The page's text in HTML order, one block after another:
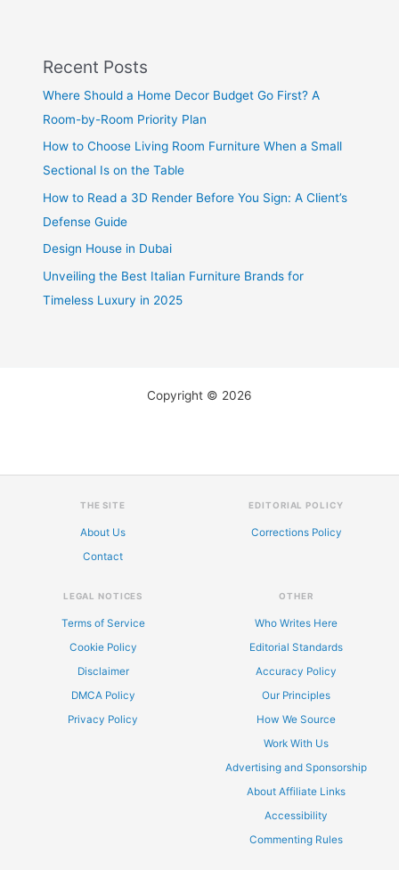
Recent Posts
Where Should a Home Decor Budget Go First? A
Room-by-Room Priority Plan
How to Choose Living Room Furniture When a Small
Sectional Is on the Table
How to Read a 3D Render Before You Sign: A Client’s
Defense Guide
Design House in Dubai
Unveiling the Best Italian Furniture Brands for
Timeless Luxury in 2025
Copyright © 2026
THE SITE
About Us
Contact
EDITORIAL POLICY
Corrections Policy
LEGAL NOTICES
Terms of Service
Cookie Policy
Disclaimer
DMCA Policy
Privacy Policy
OTHER
Who Writes Here
Editorial Standards
Accuracy Policy
Our Principles
How We Source
Work With Us
Advertising and Sponsorship
About Affiliate Links
Accessibility
Commenting Rules